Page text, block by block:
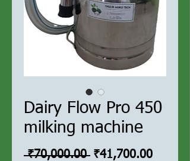
Dairy Flow Pro 450
milking machine
₹70,000.00 Regular
₹41,700.00Sale